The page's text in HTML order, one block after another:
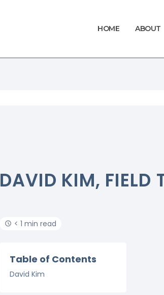
HOME ABOUT
DAVID KIM, FIELD
< 1 min read
Table of Contents
David Kim